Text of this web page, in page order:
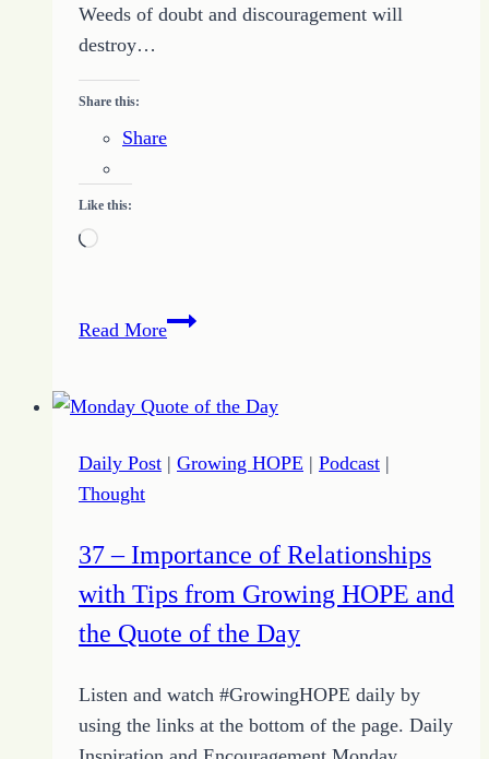
Weeds of doubt and discouragement will
destroy…
Share this:
Share
Like this:
Loading…
Read More71
to
a
to
Keep
your
Garden
Healthy
Daily Post | Growing HOPE | Podcast |
Thought
37 – Importance of Relationships
with Tips from Growing HOPE and
the Quote of the Day
Listen and watch #GrowingHOPE daily by
using the links at the bottom of the page. Daily